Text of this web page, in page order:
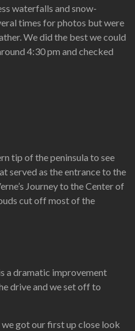
waterfalls and snow-
times for photos but were
We did the best we could
4:30 pm and checked
tip of the peninsula to see
served as the entrance to the
Journey to the Center of
cut off most of the
a dramatic improvement
drive and we set off to
got our first up close look